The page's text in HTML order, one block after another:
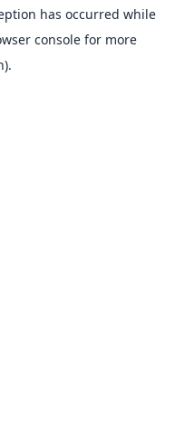
has occurred while
consolefor more